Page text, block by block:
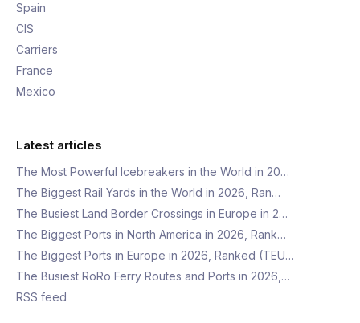
Spain
CIS
Carriers
France
Mexico
Latest articles
The Most Powerful Icebreakers in the World in 20…
The Biggest Rail Yards in the World in 2026, Ran…
The Busiest Land Border Crossings in Europe in 2…
The Biggest Ports in North America in 2026, Rank…
The Biggest Ports in Europe in 2026, Ranked (TEU…
The Busiest RoRo Ferry Routes and Ports in 2026,…
RSS feed